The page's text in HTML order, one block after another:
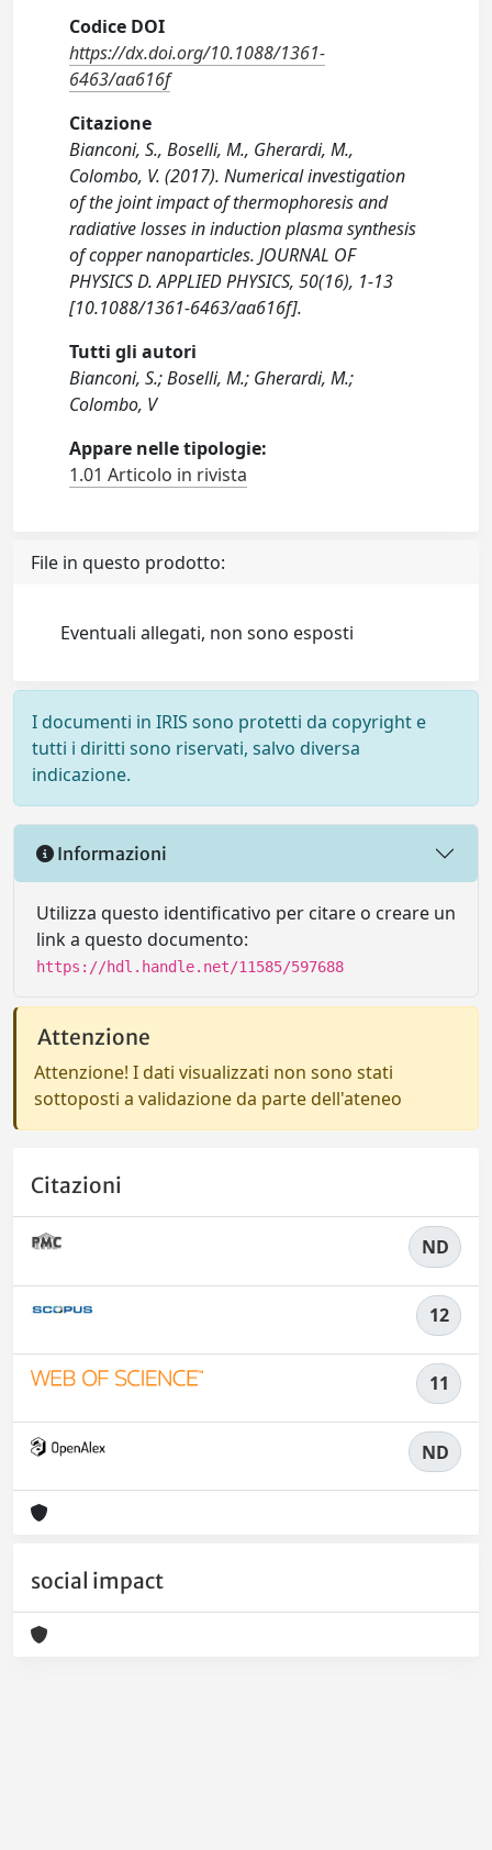
Codice DOI
https://dx.doi.org/10.1088/1361-
6463/aa616f
Citazione
Bianconi, S., Boselli, M., Gherardi, M.,
Colombo, V. (2017). Numerical investigation
of the joint impact of thermophoresis and
radiative losses in induction plasma synthesis
of copper nanoparticles. JOURNAL OF
PHYSICS D. APPLIED PHYSICS, 50(16), 1-13
[10.1088/1361-6463/aa616f].
Tutti gli autori
Bianconi, S.; Boselli, M.; Gherardi, M.;
Colombo, V
Appare nelle tipologie:
1.01 Articolo in rivista
File in questo prodotto:
Eventuali allegati, non sono esposti
I documenti in IRIS sono protetti da copyright e
tutti i diritti sono riservati, salvo diversa
indicazione.
Informazioni
Utilizza questo identificativo per citare o creare un
link a questo documento:
https://hdl.handle.net/11585/597688
Attenzione
Attenzione! I dati visualizzati non sono stati
sottoposti a validazione da parte dell'ateneo
Citazioni
ND
12
11
ND
social impact